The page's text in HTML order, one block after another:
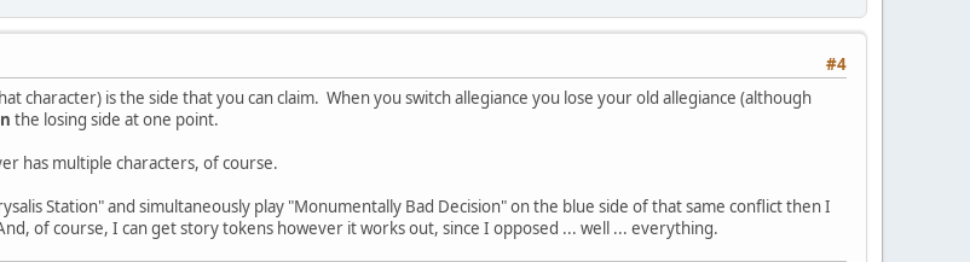
#4
character) is the side that you can claim. When you switch allegiance you lose your old allegiance (although
the losing side at one point.
has multiple characters, of course.
Station" and simultaneously play "Monumentally Bad Decision" on the blue side of that same conflict then I
of course, I can get story tokens however it works out, since I opposed ... well ... everything.